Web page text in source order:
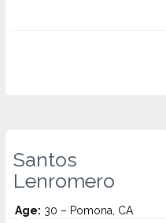
Santos
Lenromero
Age: 30 – Pomona, CA